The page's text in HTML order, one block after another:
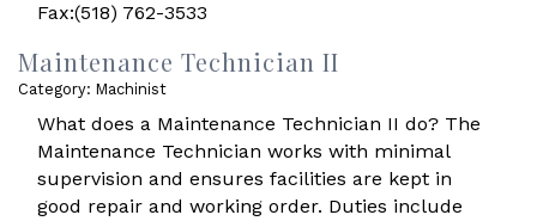
Fax:(518) 762-3533
Maintenance Technician II
Category: Machinist
What does a Maintenance Technician II do? The
Maintenance Technician works with minimal
supervision and ensures facilities are kept in
good repair and working order. Duties include